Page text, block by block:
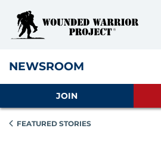
NEWSROOM
JOIN
FEATURED STORIES